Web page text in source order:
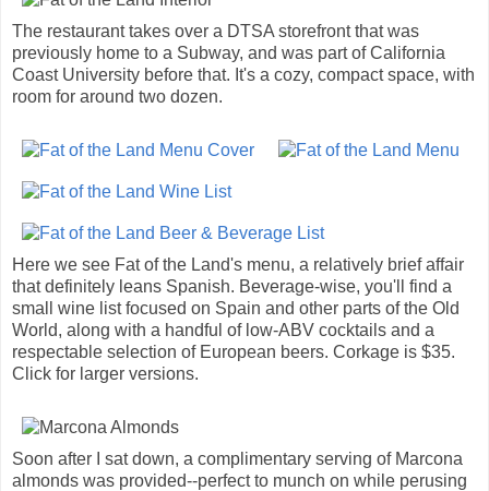
The restaurant takes over a DTSA storefront that was
previously home to a Subway, and was part of California
Coast University before that. It's a cozy, compact space, with
room for around two dozen.
Here we see Fat of the Land's menu, a relatively brief affair
that definitely leans Spanish. Beverage-wise, you'll find a
small wine list focused on Spain and other parts of the Old
World, along with a handful of low-ABV cocktails and a
respectable selection of European beers. Corkage is $35.
Click for larger versions.
Soon after I sat down, a complimentary serving of Marcona
almonds was provided--perfect to munch on while perusing